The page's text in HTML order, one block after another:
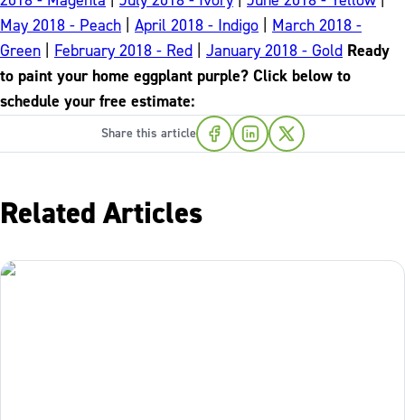
May 2018 - Peach
April 2018 - Indigo
March 2018 -
Green
February 2018 - Red January 2018 - Gold Ready
to paint your home eggplant purple? Click below to
schedule your free estimate:
Share this article
Related Articles